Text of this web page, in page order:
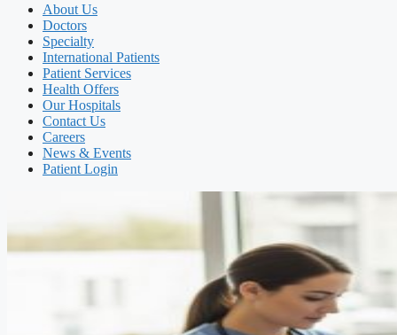
About Us
Doctors
Specialty
International Patients
Patient Services
Health Offers
Our Hospitals
Contact Us
Careers
News & Events
Patient Login